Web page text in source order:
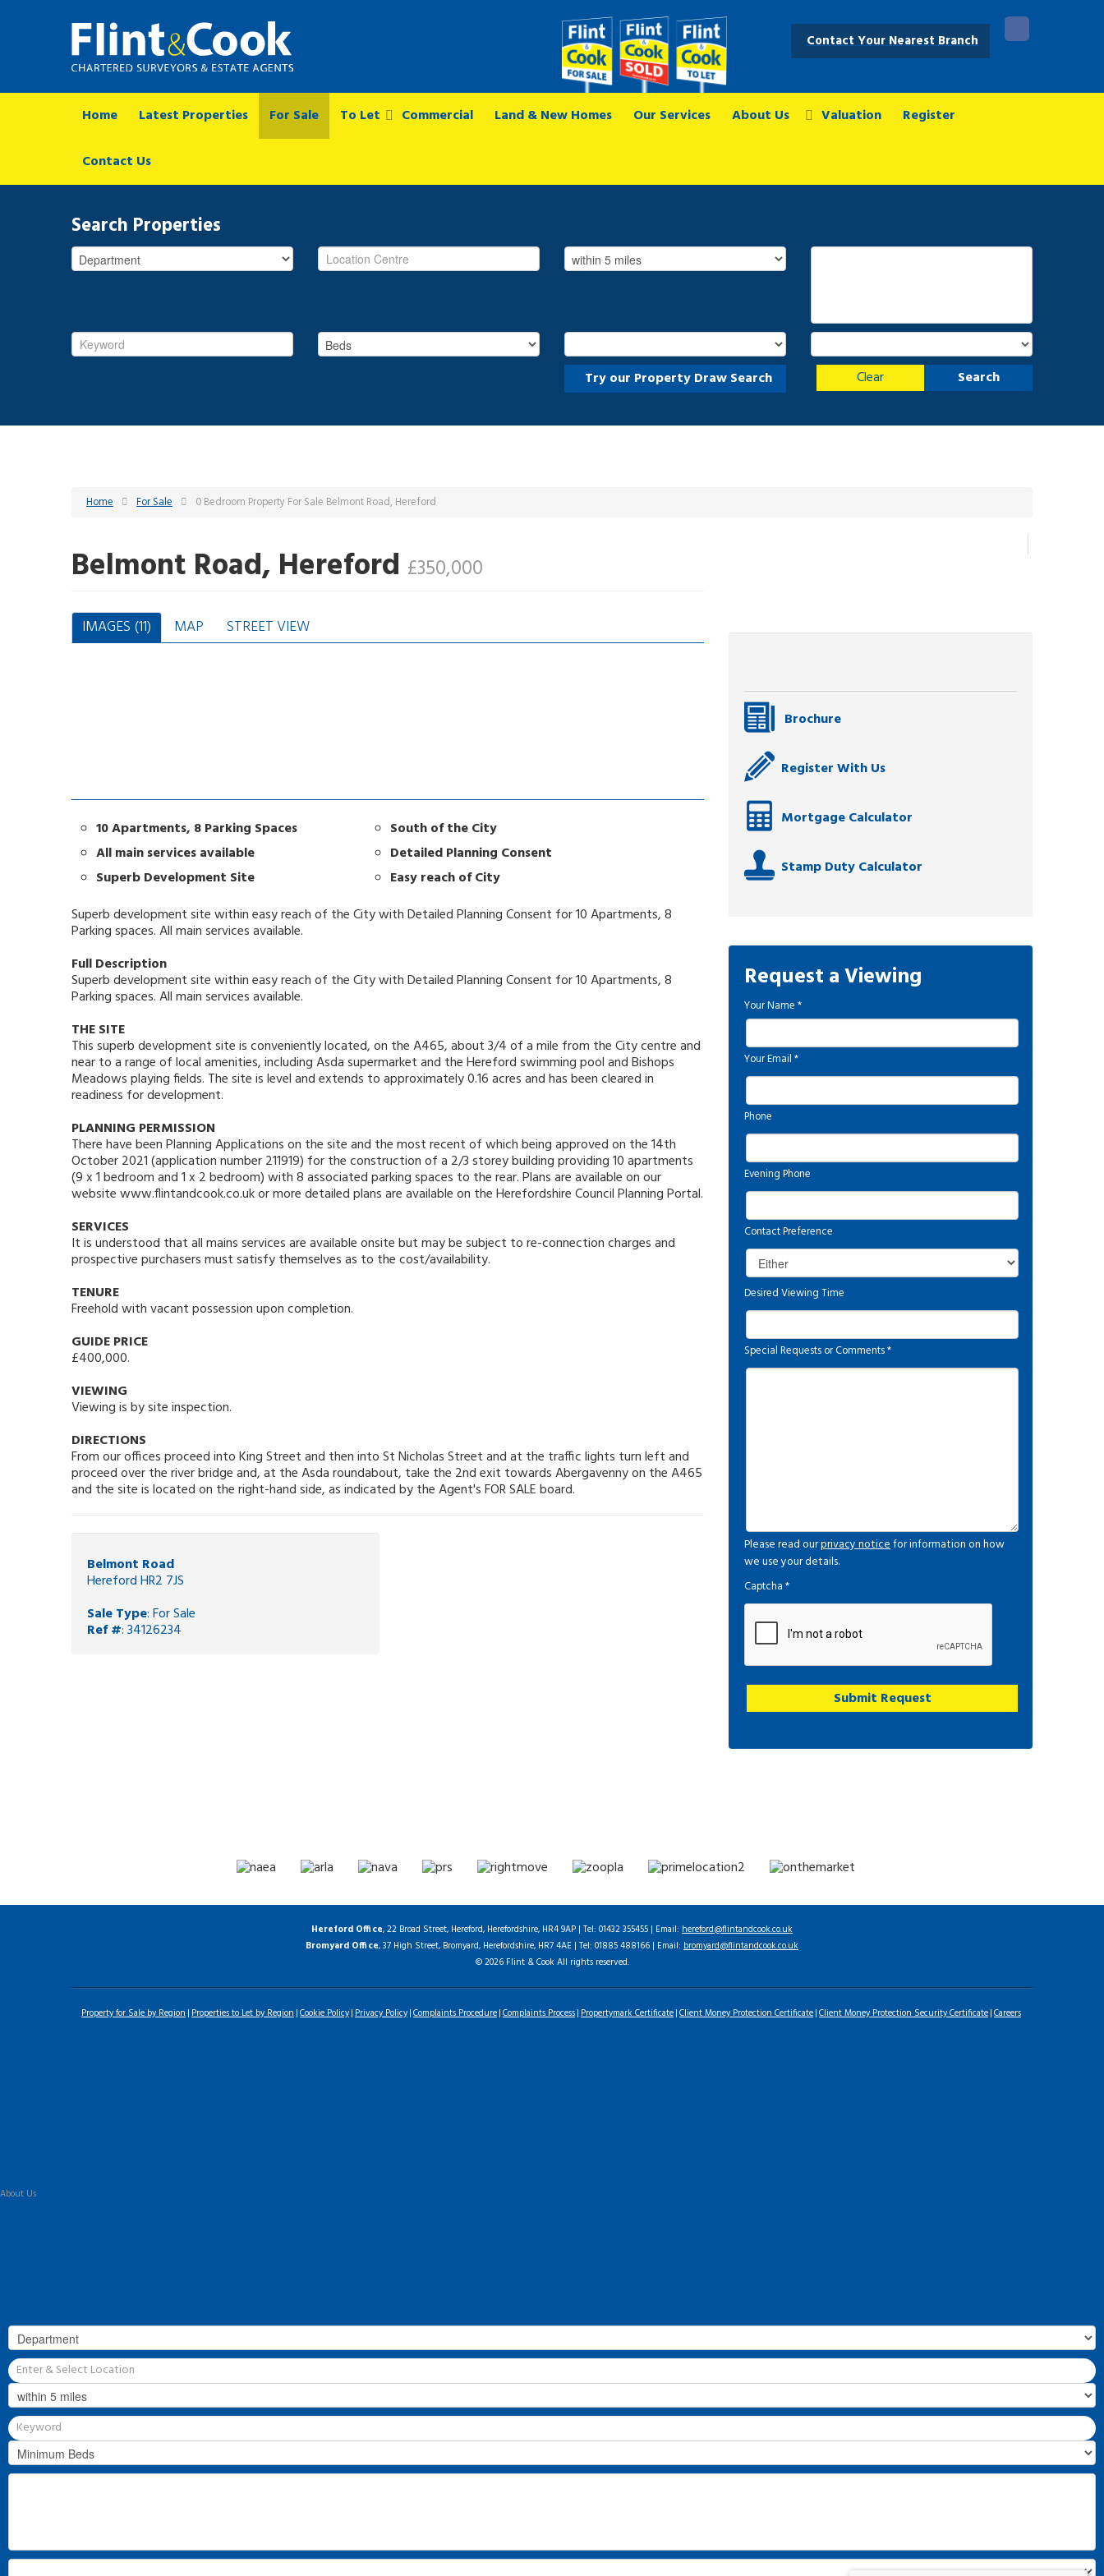
Contact Your Nearest Branch
Home Latest Properties For Sale To Let Commercial Land & New Homes Our Services About Us Valuation Register
Contact Us
Search Properties
Try our Property Draw Search Search
Clear
Home For Sale 0 Bedroom Property For Sale Belmont Road, Hereford
Belmont Road, Hereford £350,000
IMAGES (11) MAP STREET VIEW
10 Apartments, 8 Parking Spaces
South of the City
All main services available
Detailed Planning Consent
Superb Development Site
Easy reach of City
Superb development site within easy reach of the City with Detailed Planning Consent for 10 Apartments, 8
Parking spaces. All main services available.
Full Description
Superb development site within easy reach of the City with Detailed Planning Consent for 10 Apartments, 8
Parking spaces. All main services available.
THE SITE
This superb development site is conveniently located, on the A465, about 3/4 of a mile from the City centre and
near to a range of local amenities, including Asda supermarket and the Hereford swimming pool and Bishops
Meadows playing fields. The site is level and extends to approximately 0.16 acres and has been cleared in
readiness for development.
PLANNING PERMISSION
There have been Planning Applications on the site and the most recent of which being approved on the 14th
October 2021 (application number 211919) for the construction of a 2/3 storey building providing 10 apartments
(9 x 1 bedroom and 1 x 2 bedroom) with 8 associated parking spaces to the rear. Plans are available on our
website www.flintandcook.co.uk or more detailed plans are available on the Herefordshire Council Planning Portal.
SERVICES
It is understood that all mains services are available onsite but may be subject to re-connection charges and
prospective purchasers must satisfy themselves as to the cost/availability.
TENURE
Freehold with vacant possession upon completion.
GUIDE PRICE
£400,000.
VIEWING
Viewing is by site inspection.
DIRECTIONS
From our offices proceed into King Street and then into St Nicholas Street and at the traffic lights turn left and
proceed over the river bridge and, at the Asda roundabout, take the 2nd exit towards Abergavenny on the A465
and the site is located on the right-hand side, as indicated by the Agent's FOR SALE board.
Belmont Road
Hereford HR2 7JS
Sale Type: For Sale
Ref #: 34126234
Brochure
Register With Us
Mortgage Calculator
Stamp Duty Calculator
Request a Viewing
Your Name*
Your Email*
Phone
Evening Phone
Contact Preference
Desired Viewing Time
Special Requests or Comments*
Please read ourprivacy noticefor information on how
we use your details.
Captcha*
Hereford Office, 22 Broad Street, Hereford, Herefordshire, HR4 9AP | Tel: 01432 355455 | Email: hereford@flintandcook.co.uk
Bromyard Office, 37 High Street, Bromyard, Herefordshire, HR7 4AE | Tel: 01885 488166 | Email: bromyard@flintandcook.co.uk
© 2026 Flint & Cook All rights reserved.
Property for Sale by Region Properties to Let by Region Cookie Policy Privacy Policy Complaints Procedure Complaints Process Propertymark Certificate Client Money Protection Certificate Client Money Protection Security Certificate Careers
About Us